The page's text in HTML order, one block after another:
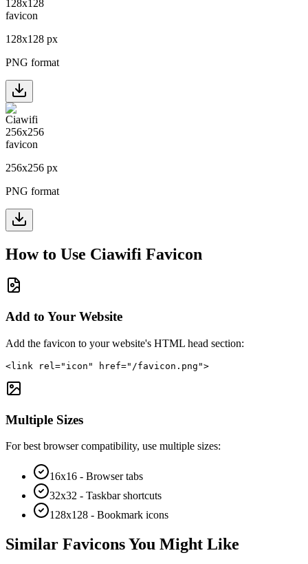
128x128 px
PNG format
256x256 px
PNG format
How to Use Ciawifi Favicon
Add to Your Website
Add the favicon to your website's HTML head section:
<link rel="icon" href="/favicon.png">
Multiple Sizes
For best browser compatibility, use multiple sizes:
16x16 - Browser tabs
32x32 - Taskbar shortcuts
128x128 - Bookmark icons
Similar Favicons You Might Like